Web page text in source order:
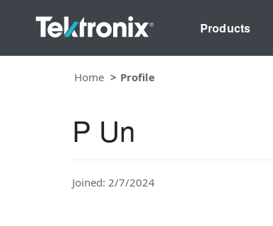
Products
Home Profile
P Un
Joined: 2/7/2024